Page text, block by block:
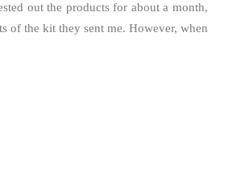
out the products for about a month,
of the kit they sent me. However, when